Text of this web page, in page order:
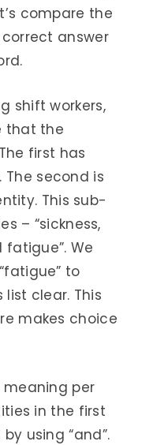
compare the
answer
shift workers,
that the
first has
second is
This sub-
– “sickness,
We
to
clear. This
makes choice
meaning per
in the first
using “and”.